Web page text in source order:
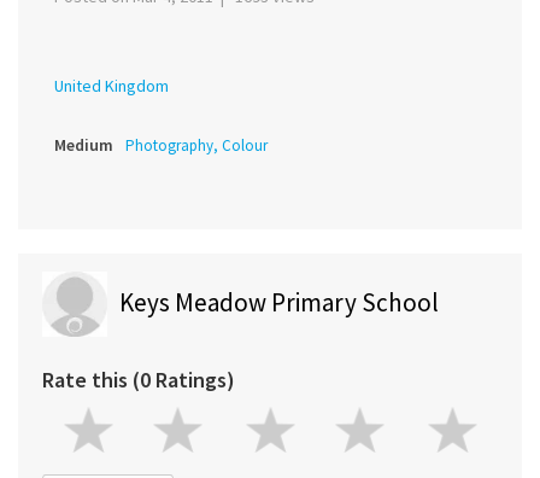
United Kingdom
Medium Photography, Colour
Keys Meadow Primary School
Rate this (0 Ratings)